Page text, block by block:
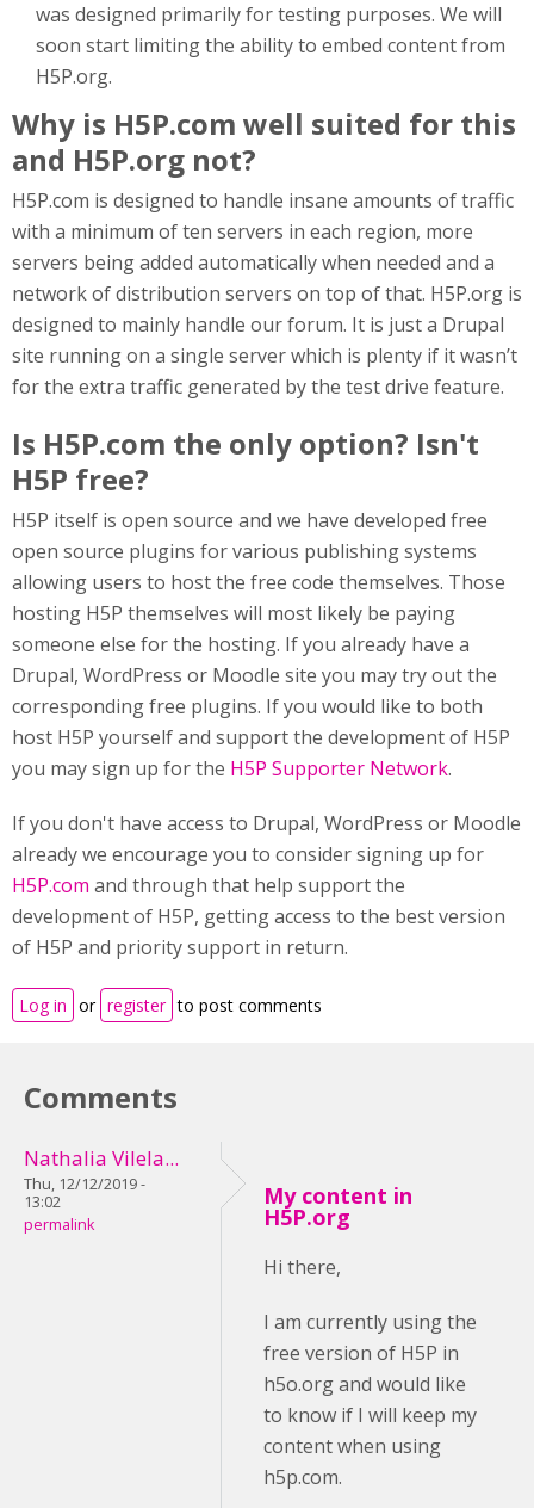
was designed primarily for testing purposes. We will
soon start limiting the ability to embed content from
H5P.org.
Why is H5P.com well suited for this
and H5P.org not?
H5P.com is designed to handle insane amounts of traffic
with a minimum of ten servers in each region, more
servers being added automatically when needed and a
network of distribution servers on top of that. H5P.org is
designed to mainly handle our forum. It is just a Drupal
site running on a single server which is plenty if it wasn’t
for the extra traffic generated by the test drive feature.
Is H5P.com the only option? Isn't
H5P free?
H5P itself is open source and we have developed free
open source plugins for various publishing systems
allowing users to host the free code themselves. Those
hosting H5P themselves will most likely be paying
someone else for the hosting. If you already have a
Drupal, WordPress or Moodle site you may try out the
corresponding free plugins. If you would like to both
host H5P yourself and support the development of H5P
you may sign up for the H5P Supporter Network.
If you don't have access to Drupal, WordPress or Moodle
already we encourage you to consider signing up for
H5P.com and through that help support the
development of H5P, getting access to the best version
of H5P and priority support in return.
Log in or register to post comments
Comments
Nathalia Vilela...
Thu, 12/12/2019 -
13:02
permalink
My content in
H5P.org
Hi there,
I am currently using the
free version of H5P in
h5o.org and would like
to know if I will keep my
content when using
h5p.com.